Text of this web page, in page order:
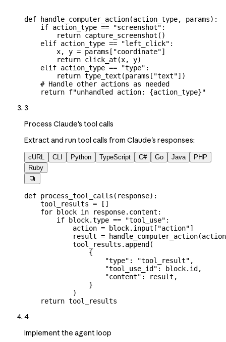
def handle_computer_action(action_type, params):
    if
action_type == "screenshot" :
        return
capture_screenshot()
    elif
action_type == "left_click" :
        x, y
= params[ "coordinate"]
        return
click_at(x, y)
    elif
action_type == "type" :
        return
type_text(params[ "text"])
    # Handle other actions as needed
    return
f"unhandled action: {action_type}"
3
Process Claude's tool calls
Extract and run tool calls from Claude's responses:
cURL CLI Python TypeScript C# Go Java
PHP
Ruby

def process_tool_calls ( response):
    tool_results
= []
    for
block in response.content:
        if
block.type == "tool_use" :
            action
= block.input[ "action"]
            result
=
            tool_results.append(
                {
                    "type"
: "tool_result" ,
                    "tool_use_id"
: block.id,
                    "content"
: result,
                }
            )
    return
tool_results
4
Implement the agent loop